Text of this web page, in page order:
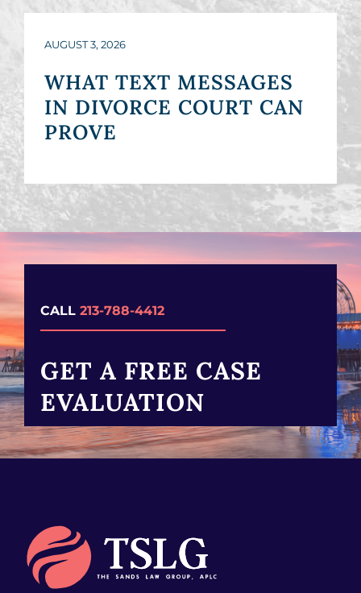
WHAT TEXT MESSAGES
IN DIVORCE COURT CAN
PROVE
AUGUST 3, 2026
CALL213-788-4412
GET A FREE CASE
EVALUATION